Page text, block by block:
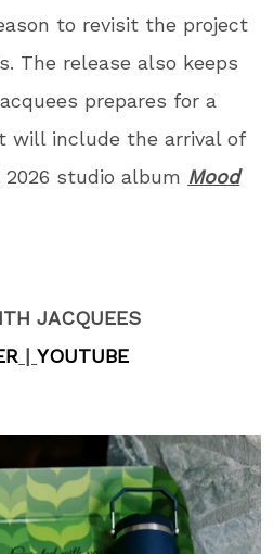
to revisit the project
The release also keeps
prepares for a
will include the arrival of
studio album Mood
JACQUEES
|YOUTUBE